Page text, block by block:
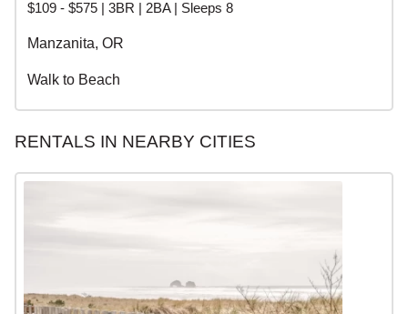
$109 - $575 | 3BR | 2BA | Sleeps 8
Manzanita, OR
Walk to Beach
RENTALS IN NEARBY CITIES